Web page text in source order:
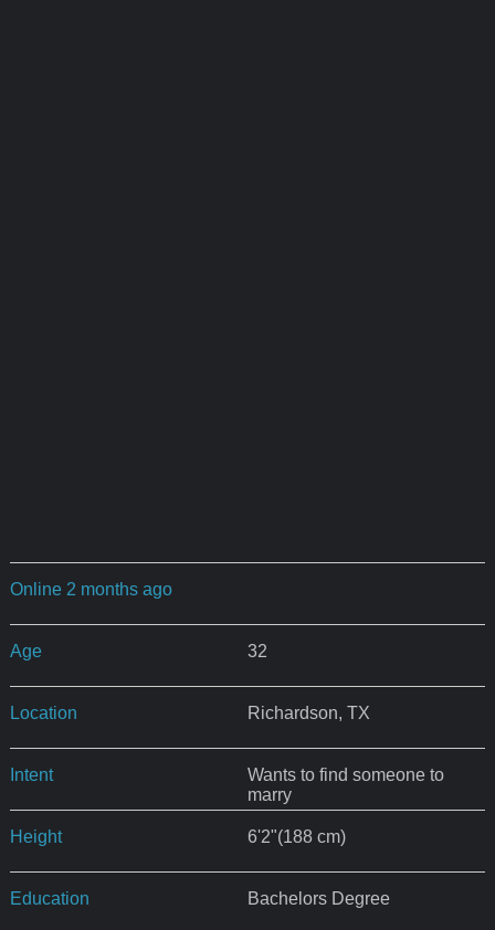
Online 2 months ago
Age 32
Location Richardson, TX
Intent
Wants to find someone to
marry
Height 6'2"(188 cm)
Education Bachelors Degree